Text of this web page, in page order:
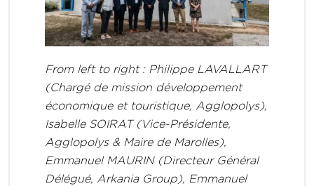
From left to right : Philippe LAVALLART
(Chargé de mission développement
économique et touristique, Agglopolys),
Isabelle SOIRAT (Vice-Présidente,
Agglopolys & Maire de Marolles),
Emmanuel MAURIN (Directeur Général
Délégué, Arkania Group), Emmanuel